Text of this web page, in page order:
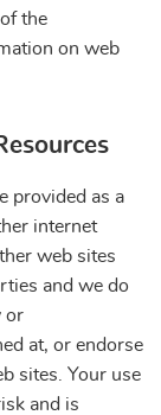
the
on web
provided as a
internet
web sites
and we do
or
at, or endorse
sites. Your use
and is